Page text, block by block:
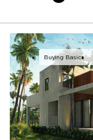
Buying Basics